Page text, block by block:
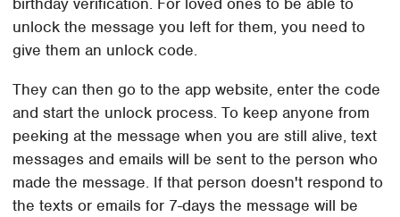
unlock the message you left for them, you need to
give them an unlock code.
They can then go to the app website, enter the code
and start the unlock process. To keep anyone from
peeking at the message when you are still alive, text
messages and emails will be sent to the person who
made the message. If that person doesn't respond to
the texts or emails for 7-days the message will be